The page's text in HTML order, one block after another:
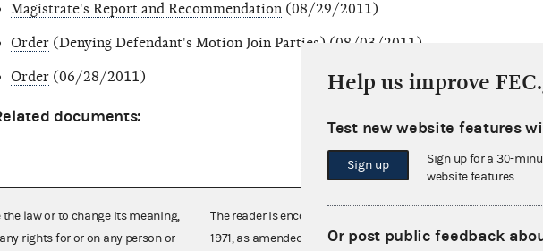
Magistrate's Report and Recommendation(08/29/2011)
Order(Denying Defendant's Motion Join Parties) (08/03/2011)
Order(06/28/2011)
documents:
law or to change its meaning,
rights for or on any person or
The reader is encouraged also to consult the Federal Election
1971, as amended (52 U.S.C. 30101 et seq.), Commission
Help us improve
Test new website features
Sign up
Sign up for a 30-
website features.
Or post public feedback